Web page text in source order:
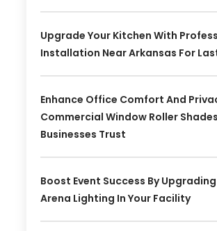
Upgrade Your Kitchen With
Installation Near Arkansas For
Enhance Office Comfort And
Commercial Window Roller
Businesses Trust
Boost Event Success By
Arena Lighting In Your Facility